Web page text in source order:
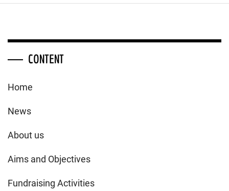
CONTENT
Home
News
About us
Aims and Objectives
Fundraising Activities